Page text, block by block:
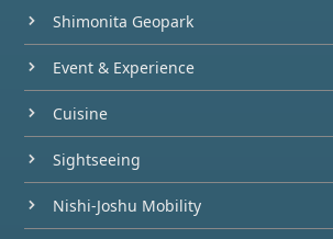
Shimonita Geopark
Event & Experience
Cuisine
Sightseeing
Nishi-Joshu Mobility